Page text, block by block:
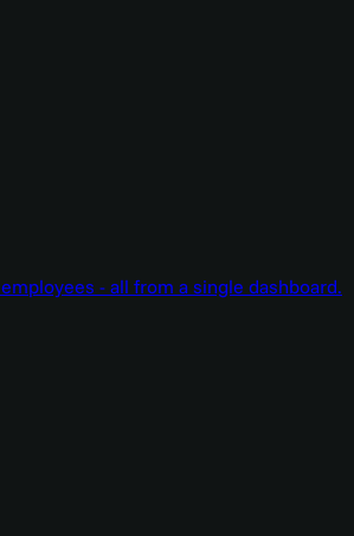
- all from a single dashboard.